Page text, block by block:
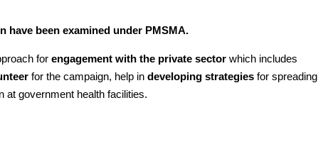
have been examined under PMSMA.
forengagement with the private sector which includes
for the campaign, help indeveloping strategies for spreading
at government health facilities.